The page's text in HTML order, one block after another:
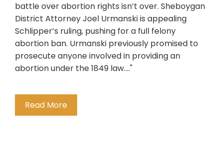
battle over abortion rights isn’t over. Sheboygan
District Attorney Joel Urmanski is appealing
Schlipper’s ruling, pushing for a full felony
abortion ban. Urmanski previously promised to
prosecute anyone involved in providing an
abortion under the 1849 law...."
Read More